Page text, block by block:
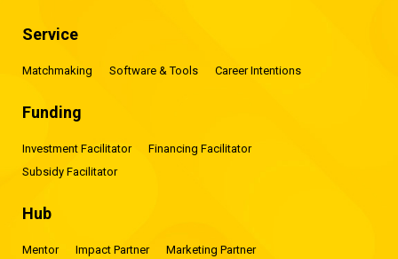
Service
Matchmaking Software & Tools Career Intentions
Funding
Investment Facilitator
Financing Facilitator
Subsidy Facilitator
Hub
Mentor Impact Partner Marketing Partner